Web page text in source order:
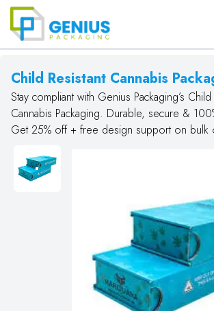
Child Resistant Cannabis
Stay compliant with Genius Packaging’s Child
Cannabis Packaging. Durable, secure &
Get 25% off + free design support on bulk